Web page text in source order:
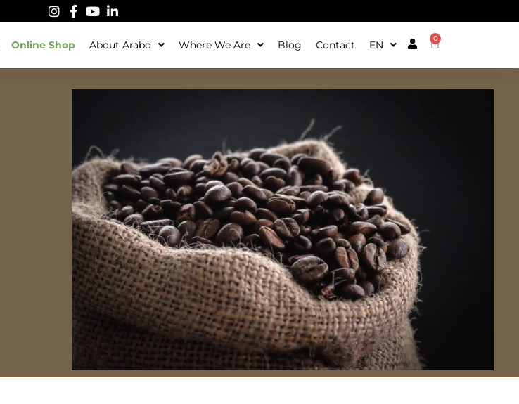
Online Shop About Arabo Where We Are Blog Contact EN
0